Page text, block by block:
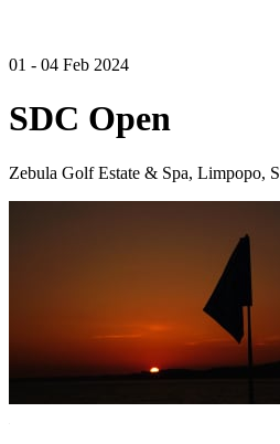
01 - 04 Feb 2024
SDC Open
Zebula Golf Estate & Spa, Limpopo,